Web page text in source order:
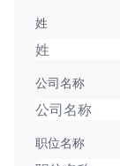
姓
公司名称
职位名称